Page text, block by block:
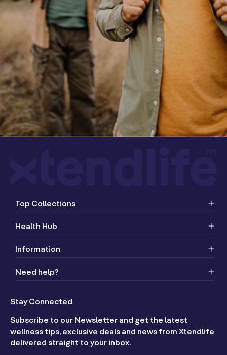
Stay Connected
Subscribe to our Newsletter and get the latest
wellness tips, exclusive deals and news from Xtendlife
delivered straight to your inbox.
Top Collections
Health Hub
Information
Need help?